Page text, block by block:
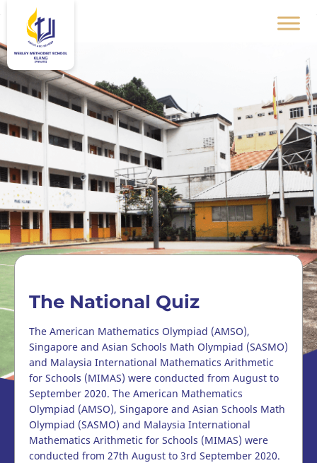
The National Quiz
The American Mathematics Olympiad (AMSO),
Singapore and Asian Schools Math Olympiad (SASMO)
and Malaysia International Mathematics Arithmetic
for Schools (MIMAS) were conducted from August to
September 2020. The American Mathematics
Olympiad (AMSO), Singapore and Asian Schools Math
Olympiad (SASMO) and Malaysia International
Mathematics Arithmetic for Schools (MIMAS) were
conducted from 27th August to 3rd September 2020.